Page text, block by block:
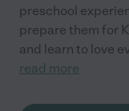
preschool
prepare them for
and learn to love
read more